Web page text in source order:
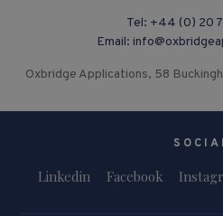
Tel: +44 (0) 20
Email:
Oxbridge Applications, 58
Linkedin Facebook